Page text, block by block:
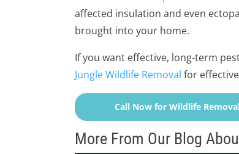
affected insulation and even
brought into your home.
If you want effective, long-term
Jungle Wildlife Removal for
Call Now for Wildlife
More From Our Blog